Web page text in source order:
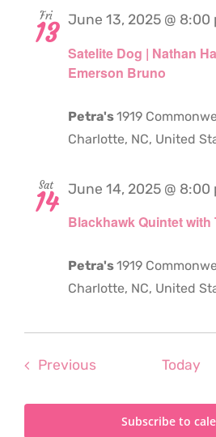
Fri
13
Satelite Dog | Nathan
Emerson Bruno
June 13, 2025 @ 8:00
Petra's1919
Charlotte, NC, United
Sat
14
Blackhawk Quintet with
June 14, 2025 @ 8:00
Petra's1919
Charlotte, NC, United
PreviousEvents Today
Subscribe to